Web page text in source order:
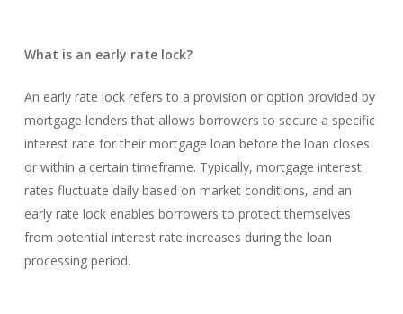
What is an early rate lock?
An early rate lock refers to a provision or option provided by
mortgage lenders that allows borrowers to secure a specific
interest rate for their mortgage loan before the loan closes
or within a certain timeframe. Typically, mortgage interest
rates fluctuate daily based on market conditions, and an
early rate lock enables borrowers to protect themselves
from potential interest rate increases during the loan
processing period.